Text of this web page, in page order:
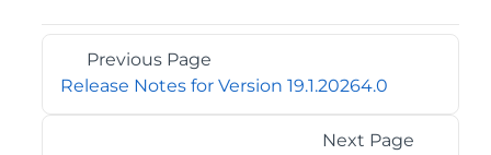
Previous Page
Release Notes for Version 19.1.20264.0
Next Page